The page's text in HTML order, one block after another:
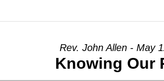
Rev. John Allen - May
Knowing Our